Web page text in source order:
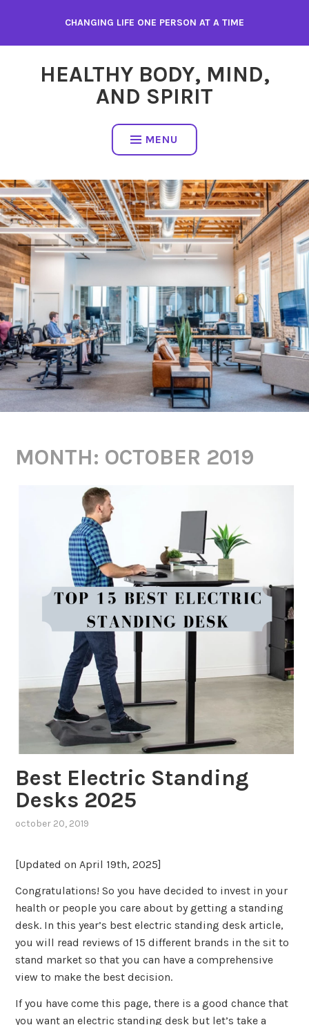
content
CHANGING LIFE ONE PERSON AT A TIME
HEALTHY BODY, MIND,
AND SPIRIT
MENU
MONTH: OCTOBER 2019
Best Electric Standing
Desks 2025
october 20, 2019
[Updated on April 19th, 2025]
Congratulations! So you have decided to invest in your
health or people you care about by getting a standing
desk. In this year’s best electric standing desk article,
you will read reviews of 15 different brands in the sit to
stand market so that you can have a comprehensive
view to make the best decision.
If you have come this page, there is a good chance that
you want an electric standing desk but let’s take a